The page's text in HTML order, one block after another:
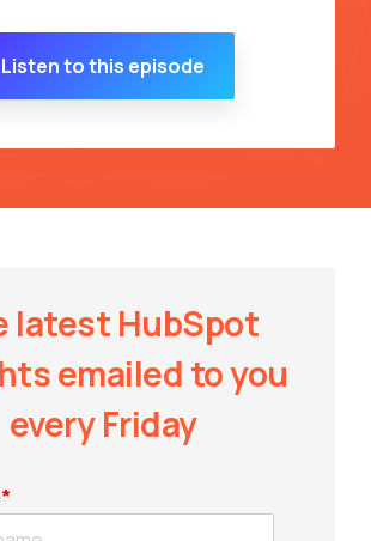
Listen to this episode
latest HubSpot
emailed to you
every Friday
*